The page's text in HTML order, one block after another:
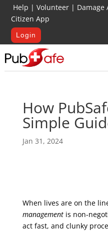
Help |Volunteer | Damage
Citizen App
Login
How
Simple
Jan 31, 2024
When lives are on the
managementis non-
act fast, and clunky